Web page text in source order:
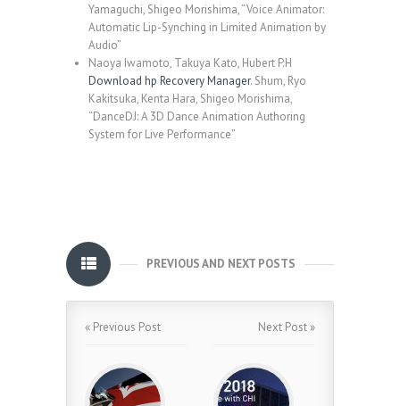
Yamaguchi, Shigeo Morishima, “Voice Animator:
Automatic Lip-Synching in Limited Animation by
Audio”
Naoya Iwamoto, Takuya Kato, Hubert P.H
Download hp Recovery Manager. Shum, Ryo
Kakitsuka, Kenta Hara, Shigeo Morishima,
“DanceDJ: A 3D Dance Animation Authoring
System for Live Performance”
PREVIOUS AND NEXT POSTS
« Previous Post Next Post »